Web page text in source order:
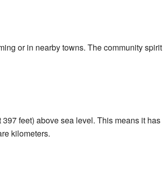
or in nearby towns. The community spirit
feet) above sea level. This means it has
kilometers.